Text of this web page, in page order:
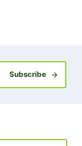
SubscribeSign up